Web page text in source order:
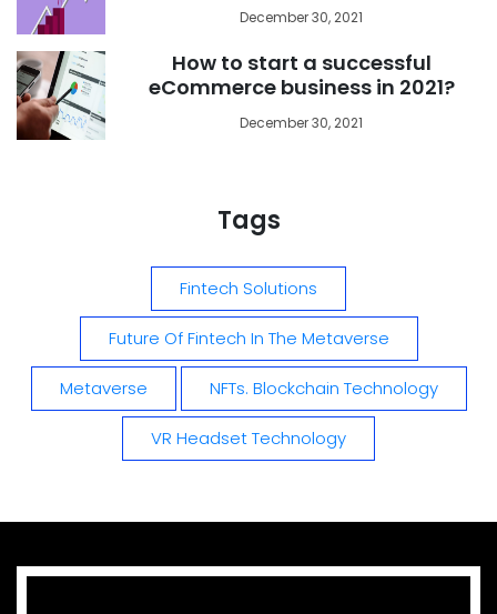
December 30, 2021
How to start a successful
eCommerce business in 2021?
December 30, 2021
Tags
Fintech Solutions
Future Of Fintech In The Metaverse
Metaverse NFTs. Blockchain Technology
VR Headset Technology